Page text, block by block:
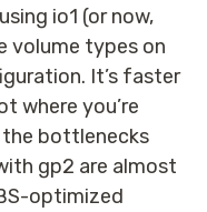
io1 (or now,
volume types on
It’s faster
where you’re
bottlenecks
gp2 are almost
optimized